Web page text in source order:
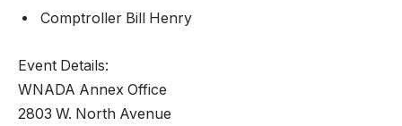
Comptroller Bill Henry
Event Details:
WNADA Annex Office
2803 W. North Avenue